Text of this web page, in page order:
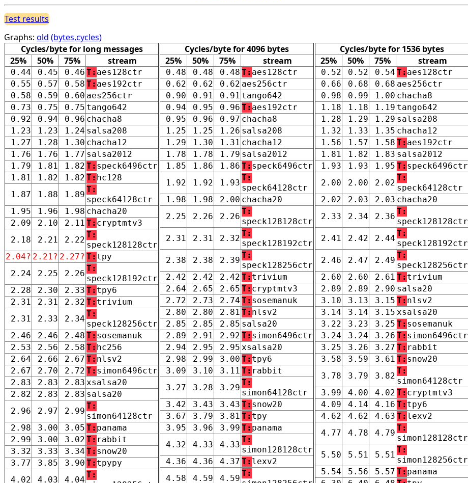
Test results
Graphs: old (bytes,cycles)
Cycles/byte for long messages
25%
50% 75% stream
0.44 0.45 0.46 T: aes128ctr
0.55
0.57 0.58 T: aes192ctr
0.58
0.59 0.60 aes256ctr
0.73
0.75 0.75 tango642
0.92
0.94 0.96 chacha8
1.23
1.23 1.24 salsa208
1.27
1.28 1.30 chacha12
1.76
1.76 1.77 salsa2012
1.79
1.81 1.82 T: speck6496ctr
1.81
1.82 1.82 T: hc128
1.87
1.88 1.89
T:
speck64128ctr
1.95
1.96 1.98 chacha20
2.09
2.10 2.11 T: cryptmtv3
2.18
2.21 2.22
T:
speck128128ctr
2.04? 2.21? 2.27? T: tpy
2.24
2.25 2.26
T:
speck128192ctr
2.28
2.30 2.33 T: tpy6
2.31
2.31 2.32 T: trivium
2.31
2.33 2.34
T:
speck128256ctr
2.46
2.46 2.48 T: sosemanuk
2.53
2.56 2.58 T: hc256
2.64
2.66 2.67 T: nlsv2
2.67
2.70 2.72 T: simon6496ctr
2.83
2.83 2.83 xsalsa20
2.82
2.83 2.83 salsa20
2.96
2.97 2.99
T:
simon64128ctr
2.98
3.00 3.05 T: panama
2.99
3.00 3.02 T: rabbit
3.32
3.33 3.34 T: snow20
3.77
3.85 3.90 T: tpypy
4.02
4.03 4.04
T:
Cycles/byte for 4096 bytes
25%
50% 75% stream
0.48 0.48 0.48 T: aes128ctr
0.62
0.62 0.62 aes256ctr
0.90
0.91 0.91 tango642
0.94
0.95 0.96 T: aes192ctr
0.95
0.96 0.97 chacha8
1.25
1.25 1.26 salsa208
1.29
1.30 1.31 chacha12
1.78
1.78 1.79 salsa2012
1.85
1.86 1.86 T: speck6496ctr
1.92
1.92 1.93
T:
speck64128ctr
1.98
1.98 2.00 chacha20
2.25
2.26 2.26
T:
speck128128ctr
2.31
2.31 2.32
T:
speck128192ctr
2.38
2.38 2.39
T:
speck128256ctr
2.42
2.42 2.42 T: trivium
2.64
2.65 2.65 T: cryptmtv3
2.72
2.73 2.74 T: sosemanuk
2.80
2.80 2.81 T: nlsv2
2.85
2.85 2.85 salsa20
2.89
2.91 2.92 T: simon6496ctr
2.94
2.95 2.95 xsalsa20
2.98
2.99 3.00 T: tpy6
3.09
3.10 3.11 T: rabbit
3.27
3.28 3.29
T:
simon64128ctr
3.42
3.43 3.43 T: snow20
3.67
3.79 3.81 T: tpy
3.95
3.96 3.99 T: panama
4.32
4.33 4.33
T:
simon128128ctr
4.36
4.36 4.37 T: lexv2
4.58
4.59 4.59
T:
Cycles/byte for 1536 bytes
25%
50% 75% stream
0.52 0.52 0.54 T: aes128ctr
0.66
0.68 0.68 aes256ctr
0.98
0.99 1.00 chacha8
1.18
1.18 1.19 tango642
1.28
1.29 1.29 salsa208
1.32
1.33 1.35 chacha12
1.56
1.57 1.58 T: aes192ctr
1.81
1.82 1.83 salsa2012
1.93
1.93 1.95 T: speck6496ctr
2.00
2.00 2.02
T:
speck64128ctr
2.02
2.03 2.03 chacha20
2.33
2.34 2.36
T:
speck128128ctr
2.41
2.42 2.44
T:
speck128192ctr
2.46
2.47 2.49
T:
speck128256ctr
2.60
2.60 2.61 T: trivium
2.89
2.89 2.90 salsa20
3.10
3.13 3.15 T: nlsv2
3.14
3.14 3.15 xsalsa20
3.22
3.23 3.25 T: sosemanuk
3.24
3.24 3.26 T: simon6496ctr
3.25
3.26 3.27 T: rabbit
3.58
3.59 3.61 T: snow20
3.78
3.79 3.82
T:
simon64128ctr
3.99
4.00 4.02 T: cryptmtv3
4.09
4.14 4.16 T: tpy6
4.62
4.62 4.63 T: lexv2
4.77
4.78 4.79
T:
simon128128ctr
5.50
5.51 5.51
T:
simon128256ctr
5.54
5.56 5.57 T: panama